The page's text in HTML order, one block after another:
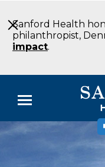
to
Main
Content
Sanford Health
philanthropist,
impact.
Menu
Doctors
Sanford